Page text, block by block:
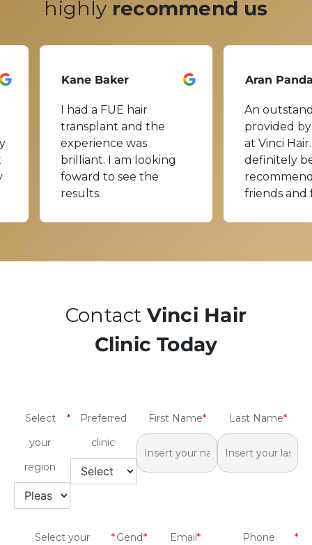
highly recommend us
Kane Baker
I had a FUE hair
transplant and the
experience was
brilliant. I am looking
foward to see the
results.
Aran
An
provided
at Vinci
definitely
friends and
Contact Vinci Hair
Clinic Today
Select
your
region
*
Preferred
clinic
First Name* Last Name*
Select your
*Gend* Email*
Phone
*